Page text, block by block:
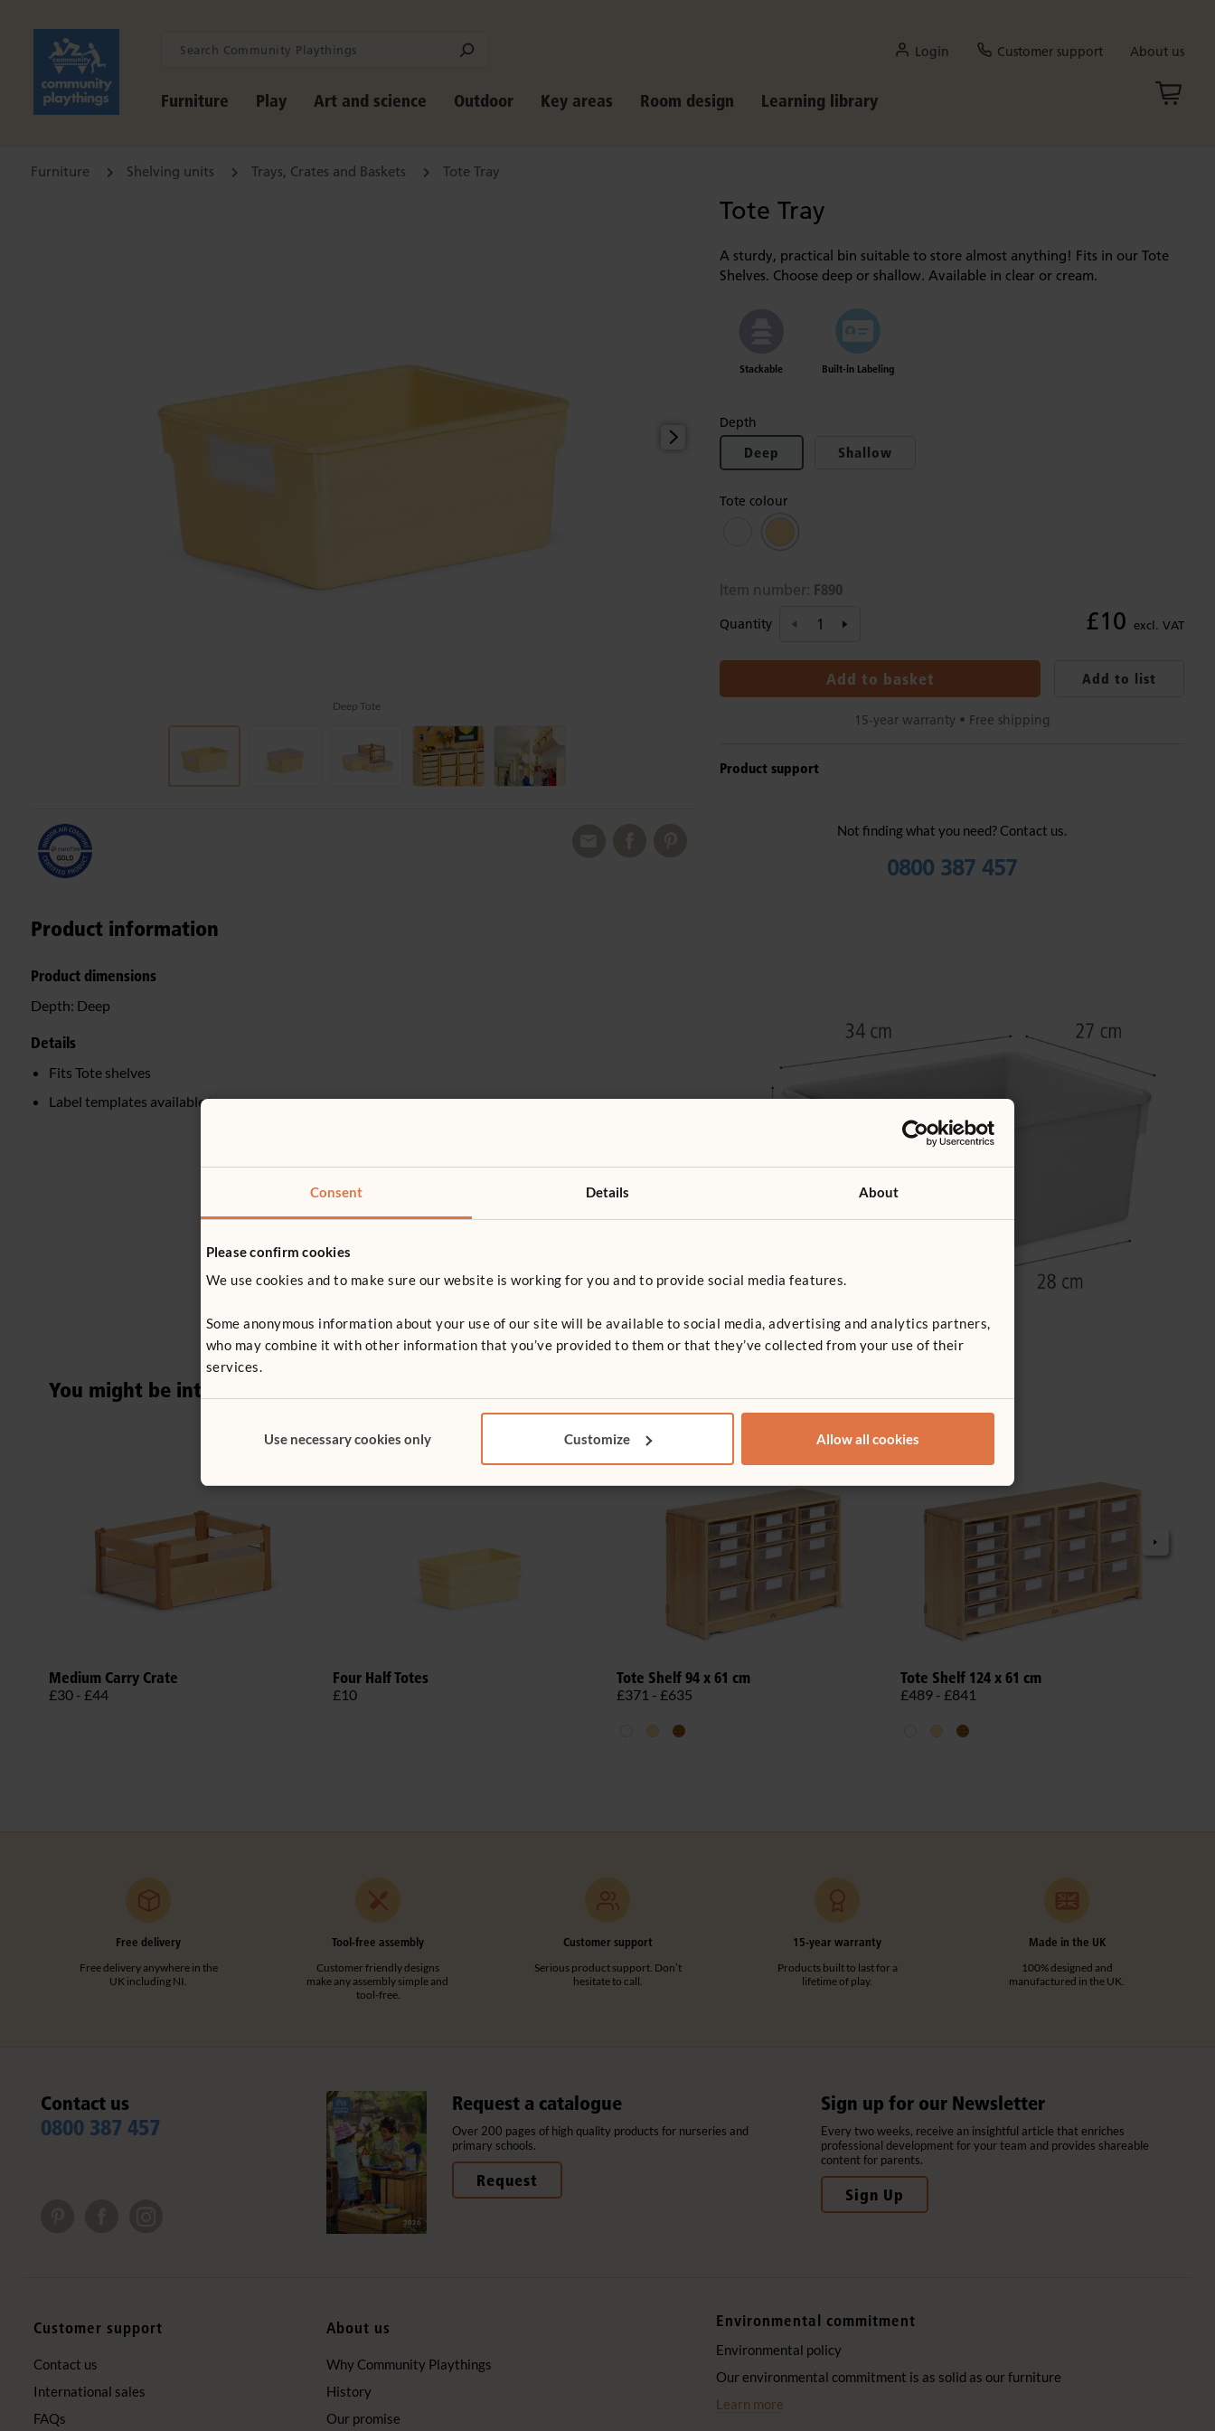
Consent Details About
Please confirm cookies
We use cookies and to make sure our website is working for you and to provide social media features.
Some anonymous information about your use of our site will be available to social media, advertising and analytics partners,
who may combine it with other information that you’ve provided to them or that they’ve collected from your use of their
services.
Use necessary cookies only Customize Allow all cookies
Login Customer support About us
Furniture Play Art and science Outdoor Key areas Room design Learning library
Furniture Shelving units Trays, Crates and Baskets Tote Tray
Deep Tote
Tote Tray
A sturdy, practical bin suitable to store almost anything! Fits in our Tote
Shelves. Choose deep or shallow. Available in clear or cream.
Stackable Built-in Labeling
Depth
Deep Shallow
Tote colour
Item number: F890
Quantity £10 excl. VAT
Add to basket Add to list
15-year warranty • Free shipping
Product support
Not finding what you need? Contact us.
0800 387 457
Product information
Product dimensions
Depth: Deep
Details
Fits Tote shelves
Label templates availablehere
You might be interested in ...
Medium Carry Crate
£30 - £44
Four Half Totes
£10
Tote Shelf 94 x 61 cm
£371 - £635
Tote Shelf 124 x 61 cm
£489 - £841
Free delivery
Free delivery anywhere in the
UK including NI.
Tool-free assembly
Customer friendly designs
make any assembly simple and
tool-free.
Customer support
Serious product support. Don’t
hesitate to call.
15-year warranty
Products built to last for a
lifetime of play.
Made in the UK
100% designed and
manufactured in the UK.
Contact us
0800 387 457
Request a catalogue
Over 200 pages of high quality products for nurseries and
primary schools.
Request
Sign up for our Newsletter
Every two weeks, receive an insightful article that enriches
professional development for your team and provides shareable
content for parents.
Sign Up
Customer support
Contact us
International sales
FAQs
About us
Why Community Playthings
History
Our promise
Environmental commitment
Environmental policy
Our environmental commitment is as solid as our furniture
Learn more